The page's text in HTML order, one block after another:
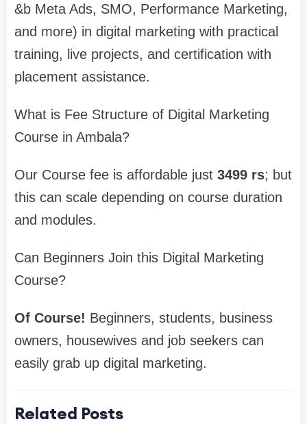
&b Meta Ads, SMO, Performance Marketing,
and more) in digital marketing with practical
training, live projects, and certification with
placement assistance.
What is Fee Structure of Digital Marketing
Course in Ambala?
Our Course fee is affordable just 3499 rs; but
this can scale depending on course duration
and modules.
Can Beginners Join this Digital Marketing
Course?
Of Course! Beginners, students, business
owners, housewives and job seekers can
easily grab up digital marketing.
Related Posts